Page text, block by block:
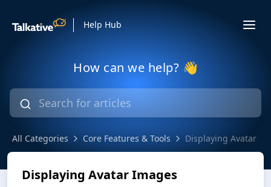
Help Hub
How can we help? 👋
All Categories Core Features & Tools Displaying Avatar
Displaying Avatar Images